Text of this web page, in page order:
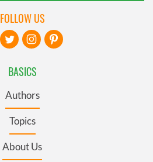
BASICS
Authors
Topics
About Us
FOLLOW US